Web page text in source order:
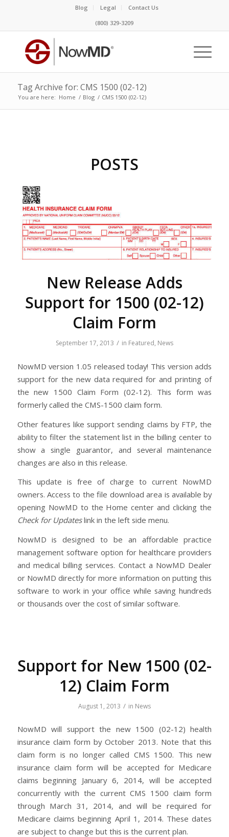
Blog Legal
Contact Us
(800) 329-3209
Tag Archive for: CMS 1500 (02-12)
You are here: Home / Blog / CMS 1500 (02-12)
POSTS
New Release Adds
Support for 1500 (02-12)
Claim Form
September 17, 2013 / in Featured, News
NowMD version 1.05 released today! This version adds
support for the new data required for and printing of
the new 1500 Claim Form (02-12). This form was
formerly called the CMS-1500 claim form.
Other features like support sending claims by FTP, the
ability to filter the statement list in the billing center to
show a single guarantor, and several maintenance
changes are also in this release.
This update is free of charge to current NowMD
owners. Access to the file download area is available by
opening NowMD to the Home center and clicking the
Check for Updateslink in the left side menu.
NowMD is designed to be an affordable practice
management software option for healthcare providers
and medical billing services. Contact a NowMD Dealer
or NowMD directly for more information on putting this
software to work in your office while saving hundreds
or thousands over the cost of similar software.
Support for New 1500 (02-
12) Claim Form
August 1, 2013 / in News
NowMD will support the new 1500 (02-12) health
insurance claim form by October 2013. Note that this
claim form is no longer called CMS 1500. This new
insurance claim form will be accepted for Medicare
claims beginning January 6, 2014, will be accepted
concurrently with the current CMS 1500 claim form
through March 31, 2014, and will be required for
Medicare claims beginning April 1, 2014. These dates
are subject to change but this is the current plan.